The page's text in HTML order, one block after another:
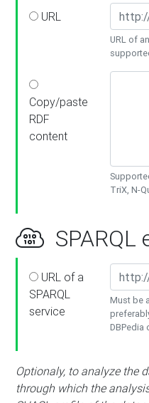
URL
URL of
Copy/paste
RDF
content
TriX, N-
SPARQL
URL of a
SPARQL
service
Must be
DBPedia
Optionaly, to analyze the
through which the